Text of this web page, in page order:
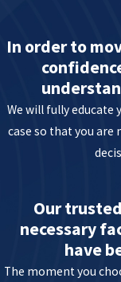
In order to
We will fully educate
case so that you are
Our
necessary
have
The moment you